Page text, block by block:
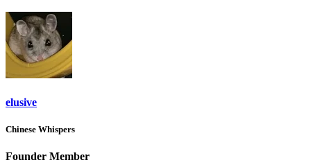
elusive
Chinese Whispers
Founder Member